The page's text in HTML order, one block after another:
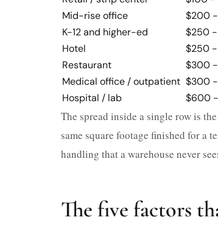
Mid-rise office
$200
K-12 and higher-ed
$250
Hotel
$250
Restaurant
$300
Medical office / outpatient $300
Hospital / lab
$600 -
The spread inside a single row is
same square footage finished for a
handling that a warehouse never
The five factors